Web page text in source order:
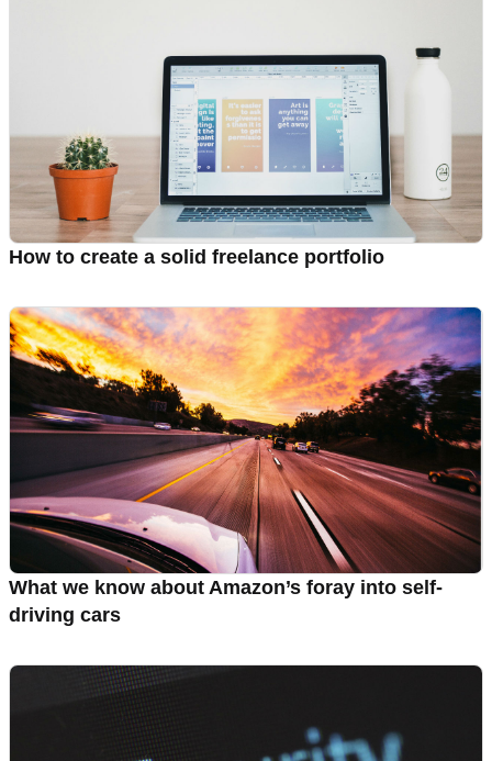
How to create a solid freelance portfolio
What we know about Amazon’s foray into self-
driving cars